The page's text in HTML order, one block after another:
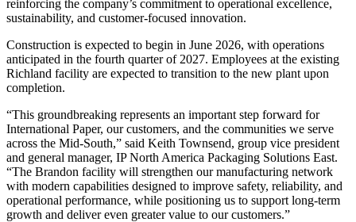
reinforcing the company’s commitment to operational excellence,
sustainability, and customer-focused innovation.
Construction is expected to begin in June 2026, with operations
anticipated in the fourth quarter of 2027. Employees at the existing
Richland facility are expected to transition to the new plant upon
completion.
“This groundbreaking represents an important step forward for
International Paper, our customers, and the communities we serve
across the Mid-South,” said Keith Townsend, group vice president
and general manager, IP North America Packaging Solutions East.
“The Brandon facility will strengthen our manufacturing network
with modern capabilities designed to improve safety, reliability, and
operational performance, while positioning us to support long-term
growth and deliver even greater value to our customers.”